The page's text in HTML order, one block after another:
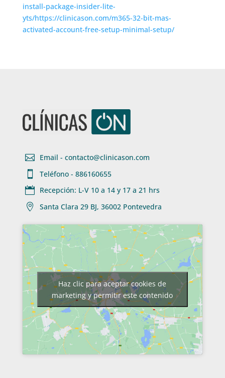
install-package-insider-lite-
yts/https://clinicason.com/m365-32-bit-mas-
activated-account-free-setup-minimal-setup/
 Email - contacto@clinicason.com

Teléfono - 886160655
 Recepción: L-V 10 a 14 y 17 a 21 hrs

Santa Clara 29 BJ, 36002 Pontevedra
Haz clic para aceptar cookies de
marketing y permitir este contenido